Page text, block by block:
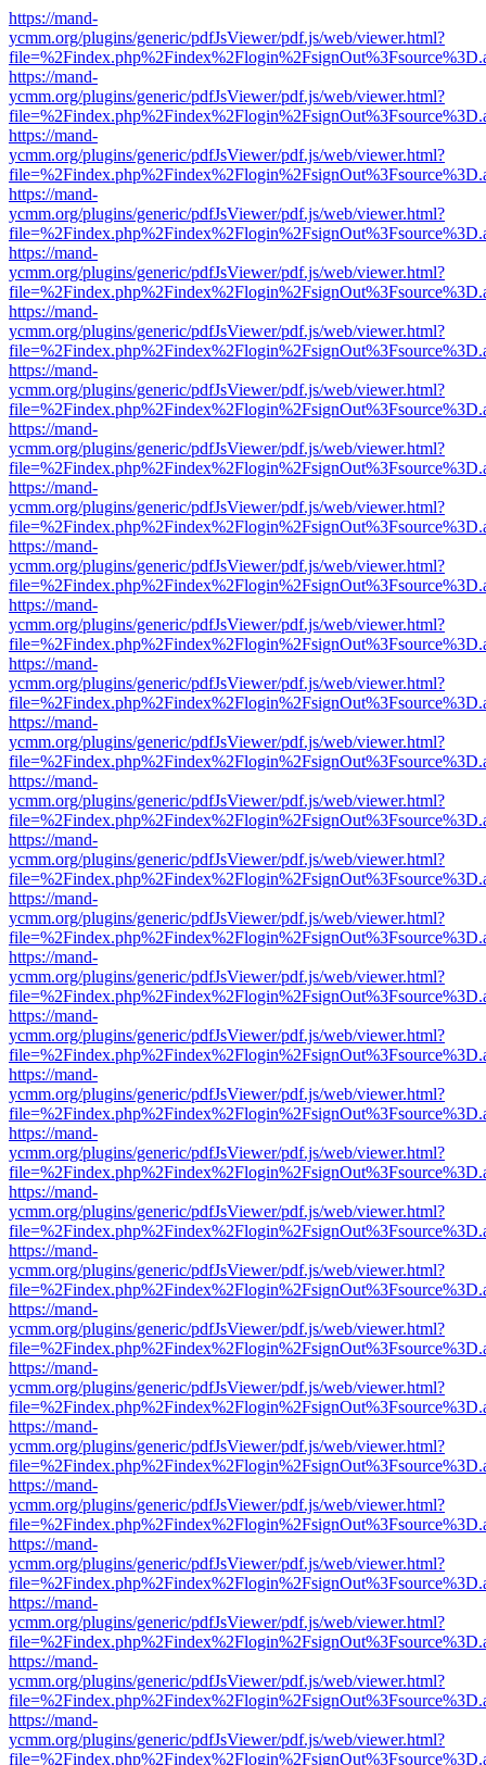
https://mand-
ycmm.org/plugins/generic/pdfJsViewer/pdf.js/web/viewer.html?
https://mand-
ycmm.org/plugins/generic/pdfJsViewer/pdf.js/web/viewer.html?
https://mand-
ycmm.org/plugins/generic/pdfJsViewer/pdf.js/web/viewer.html?
https://mand-
ycmm.org/plugins/generic/pdfJsViewer/pdf.js/web/viewer.html?
https://mand-
ycmm.org/plugins/generic/pdfJsViewer/pdf.js/web/viewer.html?
https://mand-
ycmm.org/plugins/generic/pdfJsViewer/pdf.js/web/viewer.html?
https://mand-
ycmm.org/plugins/generic/pdfJsViewer/pdf.js/web/viewer.html?
https://mand-
ycmm.org/plugins/generic/pdfJsViewer/pdf.js/web/viewer.html?
https://mand-
ycmm.org/plugins/generic/pdfJsViewer/pdf.js/web/viewer.html?
https://mand-
ycmm.org/plugins/generic/pdfJsViewer/pdf.js/web/viewer.html?
https://mand-
ycmm.org/plugins/generic/pdfJsViewer/pdf.js/web/viewer.html?
https://mand-
ycmm.org/plugins/generic/pdfJsViewer/pdf.js/web/viewer.html?
https://mand-
ycmm.org/plugins/generic/pdfJsViewer/pdf.js/web/viewer.html?
https://mand-
ycmm.org/plugins/generic/pdfJsViewer/pdf.js/web/viewer.html?
https://mand-
ycmm.org/plugins/generic/pdfJsViewer/pdf.js/web/viewer.html?
https://mand-
ycmm.org/plugins/generic/pdfJsViewer/pdf.js/web/viewer.html?
https://mand-
ycmm.org/plugins/generic/pdfJsViewer/pdf.js/web/viewer.html?
https://mand-
ycmm.org/plugins/generic/pdfJsViewer/pdf.js/web/viewer.html?
https://mand-
ycmm.org/plugins/generic/pdfJsViewer/pdf.js/web/viewer.html?
https://mand-
ycmm.org/plugins/generic/pdfJsViewer/pdf.js/web/viewer.html?
https://mand-
ycmm.org/plugins/generic/pdfJsViewer/pdf.js/web/viewer.html?
https://mand-
ycmm.org/plugins/generic/pdfJsViewer/pdf.js/web/viewer.html?
https://mand-
ycmm.org/plugins/generic/pdfJsViewer/pdf.js/web/viewer.html?
https://mand-
ycmm.org/plugins/generic/pdfJsViewer/pdf.js/web/viewer.html?
https://mand-
ycmm.org/plugins/generic/pdfJsViewer/pdf.js/web/viewer.html?
https://mand-
ycmm.org/plugins/generic/pdfJsViewer/pdf.js/web/viewer.html?
https://mand-
ycmm.org/plugins/generic/pdfJsViewer/pdf.js/web/viewer.html?
https://mand-
ycmm.org/plugins/generic/pdfJsViewer/pdf.js/web/viewer.html?
https://mand-
ycmm.org/plugins/generic/pdfJsViewer/pdf.js/web/viewer.html?
https://mand-
ycmm.org/plugins/generic/pdfJsViewer/pdf.js/web/viewer.html?